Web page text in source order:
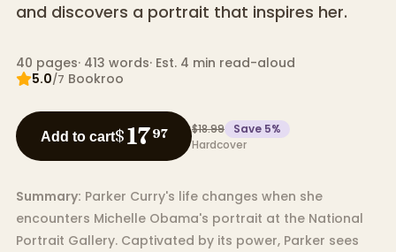
and discovers a portrait that inspires her.
40 pages· 413 words· Est. 4 min read-aloud
5.0/7 Bookroo
Add to cart$1797 $18.99 Save 5%
Hardcover
Summary: Parker Curry's life changes when she
encounters Michelle Obama's portrait at the National
Portrait Gallery. Captivated by its power, Parker sees